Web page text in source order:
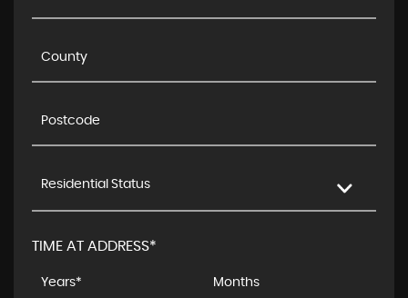
Residential Status
TIME AT ADDRESS*